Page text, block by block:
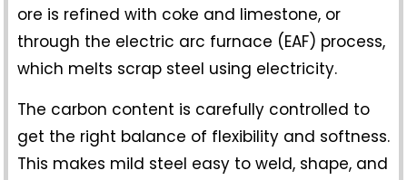
ore is refined with coke and limestone, or
through the electric arc furnace (EAF) process,
which melts scrap steel using electricity.
The carbon content is carefully controlled to
get the right balance of flexibility and softness.
This makes mild steel easy to weld, shape, and